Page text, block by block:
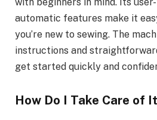
automatic features make it
you’re new to sewing. The
instructions and
get started quickly and
How Do I Take Care of